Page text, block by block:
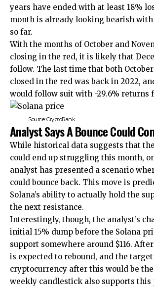
years have ended with at least 18%
month is already looking bearish with
so far.
With the months of October and
closing in the red, it is likely that
follow. The last time that both
closed in the red was back in 2022,
would follow suit with -29.6% returns
Source: CryptoRank
Analyst Says A Bounce Could
While historical data suggests that
could end up struggling this month,
analyst has presented a scenario
could bounce back. This move is
Solana’s ability to actually hold the
the next resistance.
Interestingly, though, the analyst’s
initial 15% dump before the Solana
support somewhere around $116.
is expected to rebound, and the
cryptocurrency after this would be the
weekly candlestick also supports this